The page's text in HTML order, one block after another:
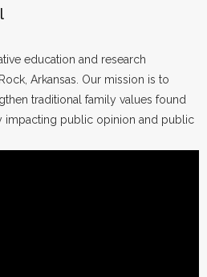
education and research
Arkansas. Our mission is to
traditional family values found
impacting public opinion and public